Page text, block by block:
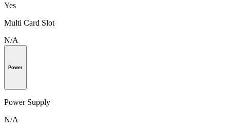
Yes
Multi Card Slot
N/A
Power
Power Supply
N/A